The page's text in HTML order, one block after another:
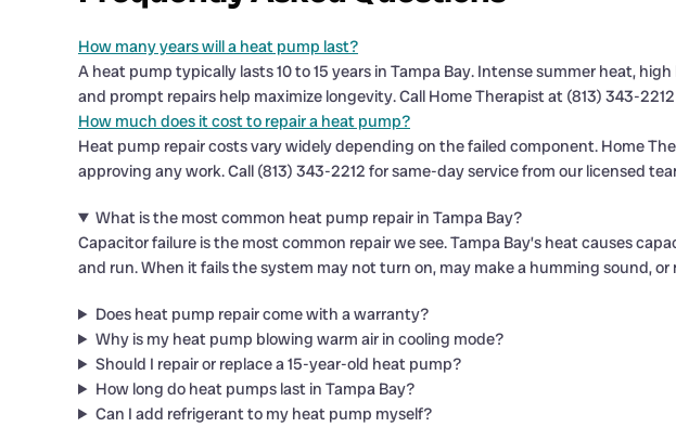
How many years will a heat pump last?
A heat pump typically lasts 10 to 15 years in Tampa Bay. Intense summer heat,
and prompt repairs help maximize longevity. Call Home Therapist at (813) 343-
How much does it cost to repair a heat pump?
Heat pump repair costs vary widely depending on the failed component. Home
approving any work. Call (813) 343-2212 for same-day service from our licensed
What is the most common heat pump repair in Tampa Bay?
Capacitor failure is the most common repair we see. Tampa Bay’s heat causes
and run. When it fails the system may not turn on, may make a humming sound,
Does heat pump repair come with a warranty?
Why is my heat pump blowing warm air in cooling mode?
Should I repair or replace a 15-year-old heat pump?
How long do heat pumps last in Tampa Bay?
Can I add refrigerant to my heat pump myself?